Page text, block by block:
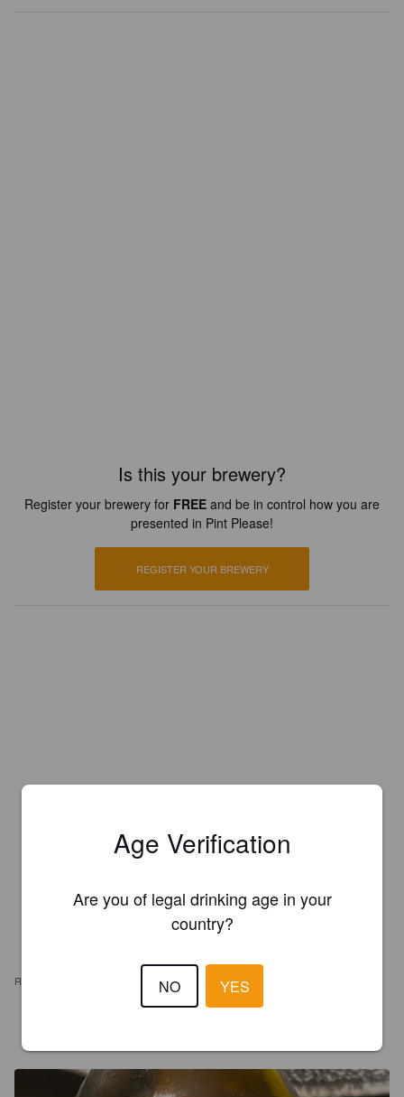
Is this your brewery?
Register your brewery for FREE and be in control how you are
presented in Pint Please!
REGISTER YOUR BREWERY
REVIEWS
Age Verification
Are you of legal drinking age in your
country?
NO YES